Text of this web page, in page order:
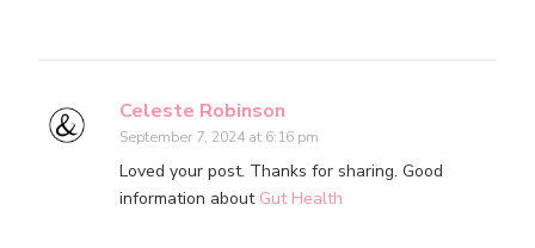
Celeste Robinson
September 7, 2024 at 6:16 pm
Loved your post. Thanks for sharing. Good
information about Gut Health